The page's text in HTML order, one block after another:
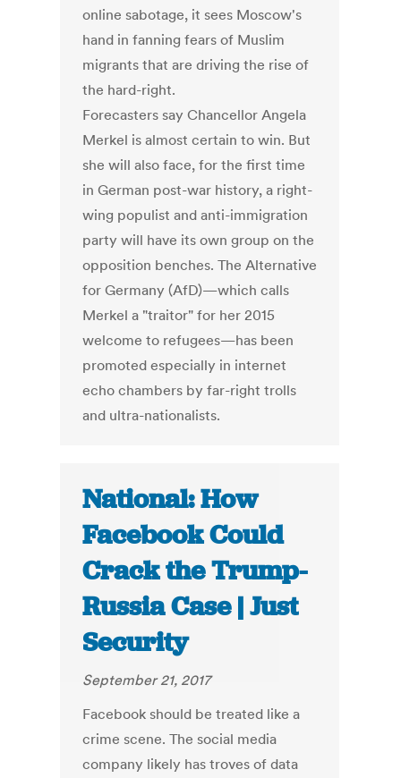
online sabotage, it sees Moscow's
hand in fanning fears of Muslim
migrants that are driving the rise of
the hard-right.
Forecasters say Chancellor Angela
Merkel is almost certain to win. But
she will also face, for the first time
in German post-war history, a right-
wing populist and anti-immigration
party will have its own group on the
opposition benches. The Alternative
for Germany (AfD)—which calls
Merkel a "traitor" for her 2015
welcome to refugees—has been
promoted especially in internet
echo chambers by far-right trolls
and ultra-nationalists.
National: How
Facebook Could
Crack the Trump-
Russia Case | Just
Security
September 21, 2017
Facebook should be treated like a
crime scene. The social media
company likely has troves of data